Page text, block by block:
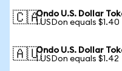
🇨🇦Ondo U.S. Dollar
1 USDon equals $1.40
🇦🇺Ondo U.S. Dollar
1 USDon equals $1.42